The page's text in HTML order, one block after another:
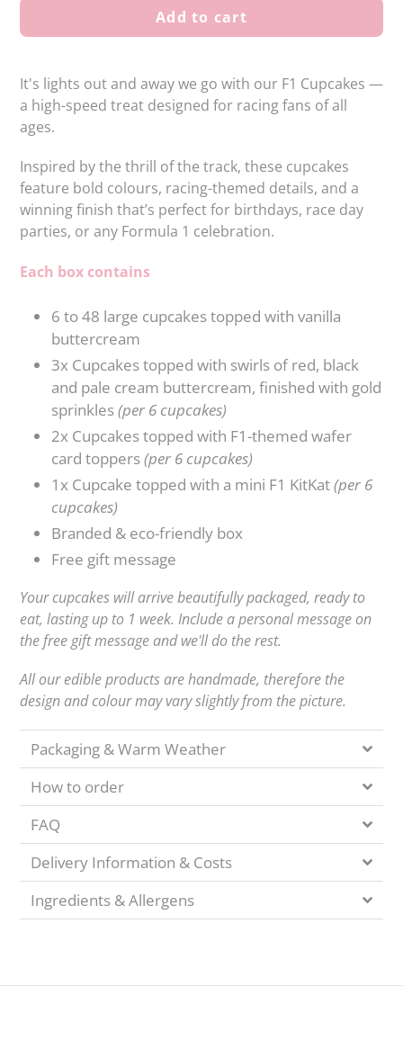
Add to cart
It's lights out and away we go with our F1 Cupcakes —
a high-speed treat designed for racing fans of all
ages.
Inspired by the thrill of the track, these cupcakes
feature bold colours, racing-themed details, and a
winning finish that’s perfect for birthdays, race day
parties, or any Formula 1 celebration.
Each box contains
6 to 48 large cupcakes topped with vanilla
buttercream
3x Cupcakes topped with swirls of red, black
and pale cream buttercream, finished with gold
sprinkles(per 6 cupcakes)
2x Cupcakes topped with F1-themed wafer
card toppers(per 6 cupcakes)
1x Cupcake topped with a mini F1 KitKat(per 6
cupcakes)
Branded & eco-friendly box
Free gift message
Your cupcakes will arrive beautifully packaged, ready to
eat, lasting up to 1 week. Include a personal message on
the free giftmessage and we'll do the rest.
All our edible products are handmade, therefore the
design and colour may vary slightly from the picture.
Packaging & Warm Weather
How to order
FAQ
Delivery Information & Costs
Ingredients & Allergens